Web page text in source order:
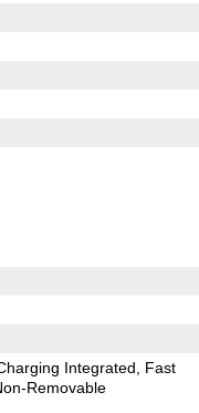
Integrated
Fast
Removable